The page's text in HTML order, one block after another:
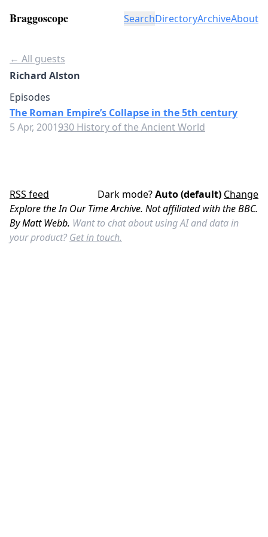
Braggoscope SearchDirectoryArchiveAbout
← All guests
Richard Alston
Episodes
The Roman Empire’s Collapse in the 5th century
5 Apr, 2001930 History of the Ancient World
RSS feed Dark mode?Auto (default) Change
Explore the In Our Time Archive. Not affiliated with the BBC.
By Matt Webb. Want to chat about using AI and data in
your product? Get in touch.